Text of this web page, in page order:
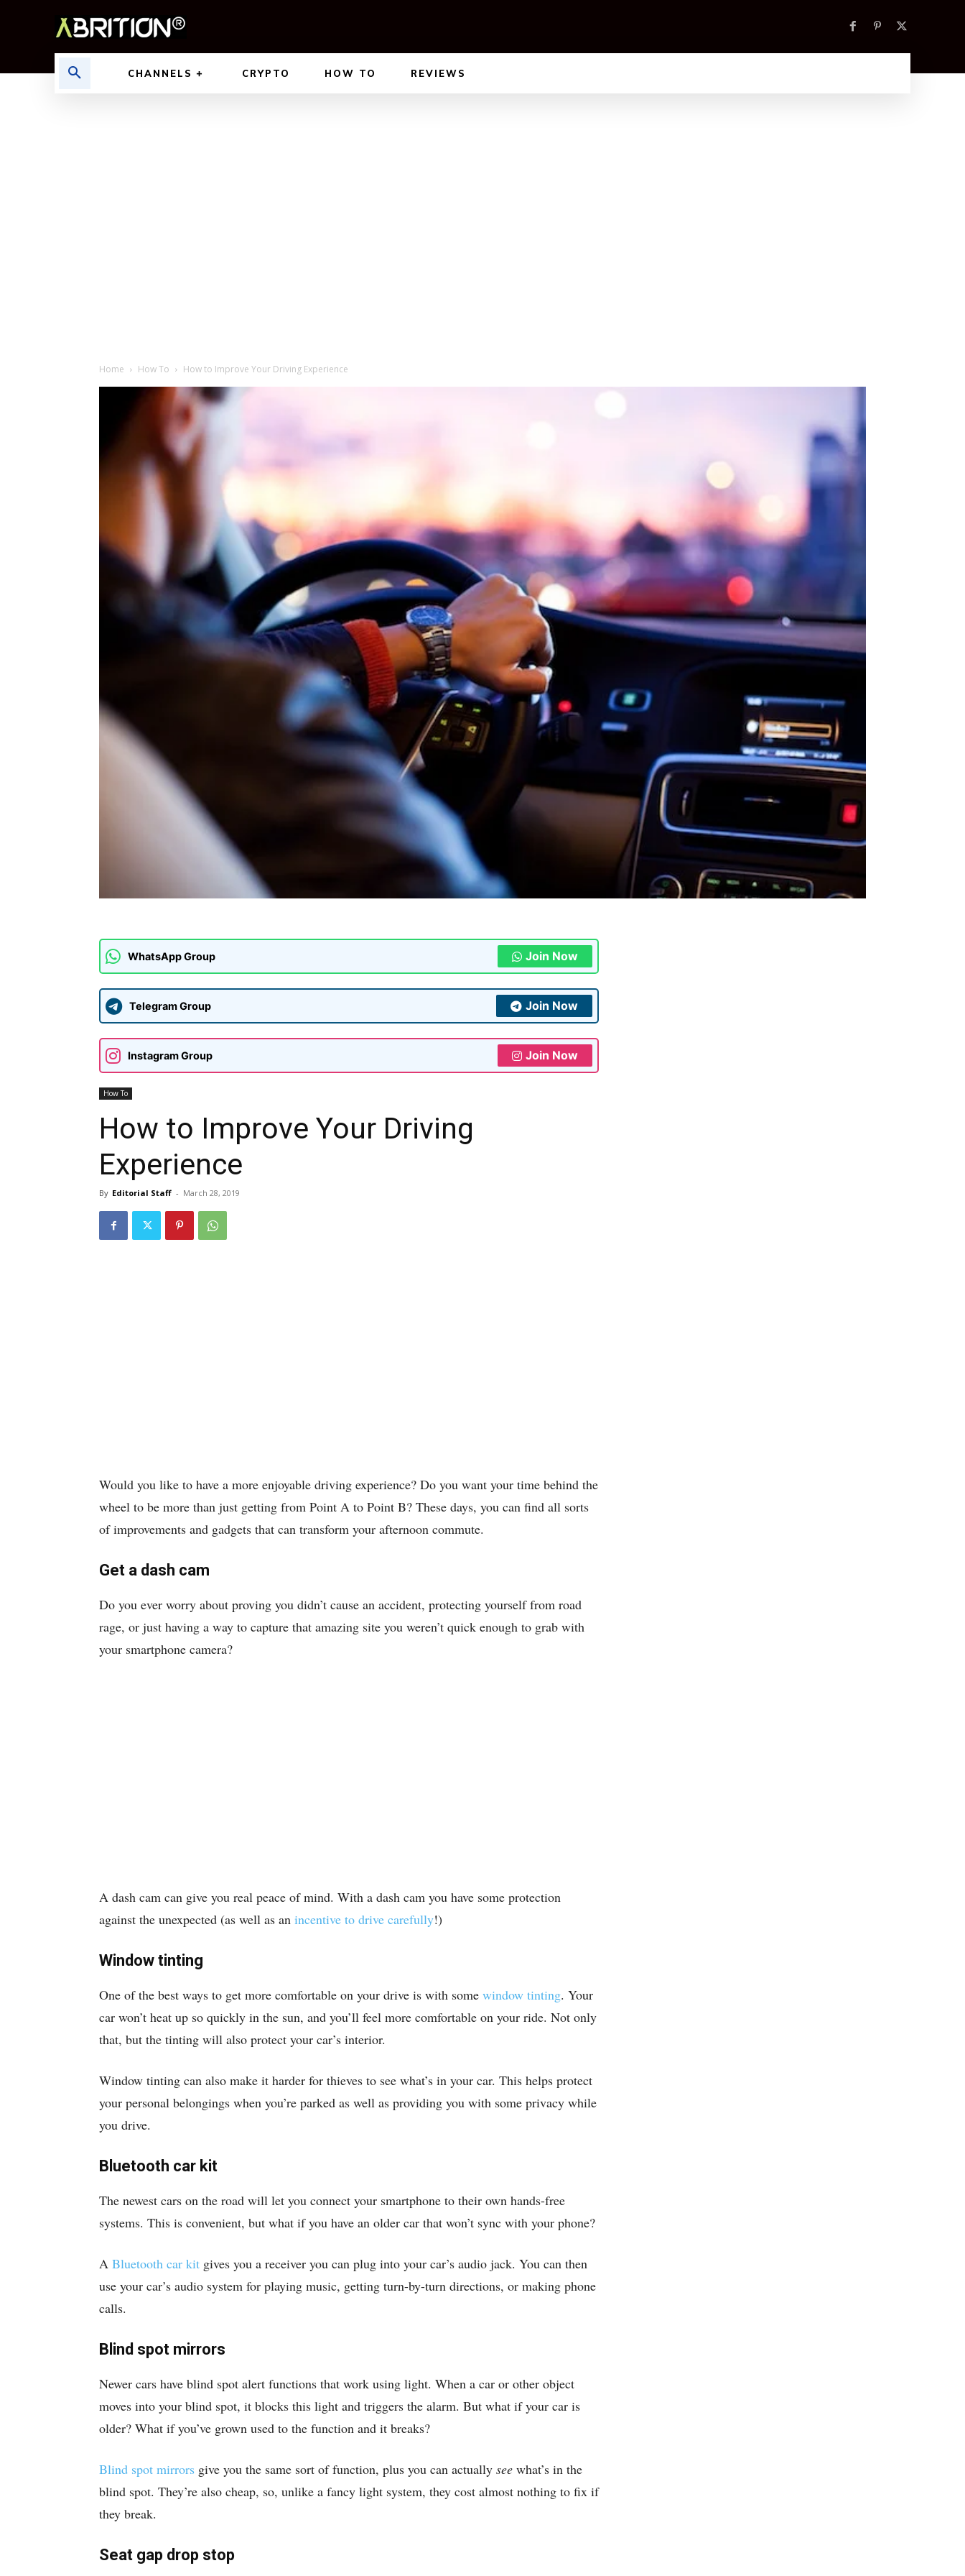
CHANNELS CRYPTO HOW TO REVIEWS
Home How To How to Improve Your Driving Experience
WhatsApp Group Join Now
Telegram Group Join Now
Instagram Group Join Now
How To
How to Improve Your Driving
Experience
By Editorial Staff - March 28, 2019
Would you like to have a more enjoyable driving experience? Do you want your time behind the
wheel to be more than just getting from Point A to Point B? These days, you can find all sorts
of improvements and gadgets that can transform your afternoon commute.
Get a dash cam
Do you ever worry about proving you didn’t cause an accident, protecting yourself from road
rage, or just having a way to capture that amazing site you weren’t quick enough to grab with
your smartphone camera?
A dash cam can give you real peace of mind. With a dash cam you have some protection
against the unexpected (as well as an incentive to drive carefully!)
Window tinting
One of the best ways to get more comfortable on your drive is with some window tinting. Your
car won’t heat up so quickly in the sun, and you’ll feel more comfortable on your ride. Not only
that, but the tinting will also protect your car’s interior.
Window tinting can also make it harder for thieves to see what’s in your car. This helps protect
your personal belongings when you’re parked as well as providing you with some privacy while
you drive.
Bluetooth car kit
The newest cars on the road will let you connect your smartphone to their own hands-free
systems. This is convenient, but what if you have an older car that won’t sync with your phone?
A Bluetooth car kit gives you a receiver you can plug into your car’s audio jack. You can then
use your car’s audio system for playing music, getting turn-by-turn directions, or making phone
calls.
Blind spot mirrors
Newer cars have blind spot alert functions that work using light. When a car or other object
moves into your blind spot, it blocks this light and triggers the alarm. But what if your car is
older? What if you’ve grown used to the function and it breaks?
Blind spot mirrors give you the same sort of function, plus you can actually see what’s in the
blind spot. They’re also cheap, so, unlike a fancy light system, they cost almost nothing to fix if
they break.
Seat gap drop stop